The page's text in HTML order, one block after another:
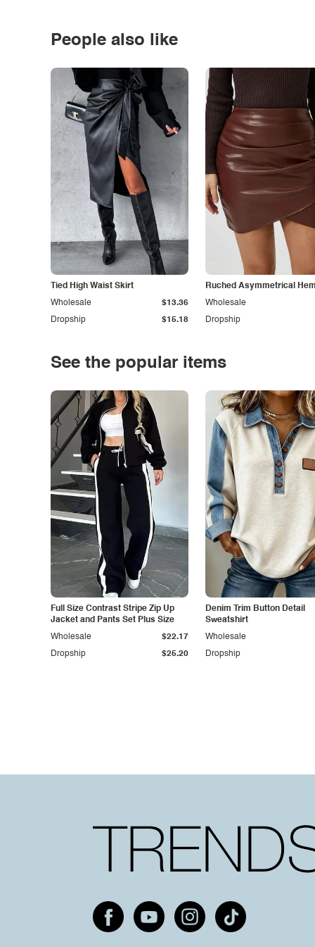
People also like
Tied High Waist Skirt
Dropship $15.18
Wholesale $13.36
Ruched Asymmetrical
Dropship
Wholesale
See the popular items
Full Size Contrast Stripe Zip Up
Jacket and Pants Set Plus Size
Dropship $25.20
Wholesale $22.17
Denim Trim Button Detail
Sweatshirt
Dropship
Wholesale